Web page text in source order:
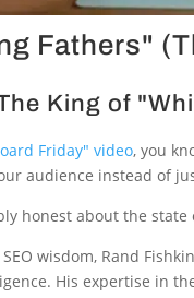
Fathers"
King of
Friday" video, you
audience instead of
honest about the
wisdom, Rand
His expertise in